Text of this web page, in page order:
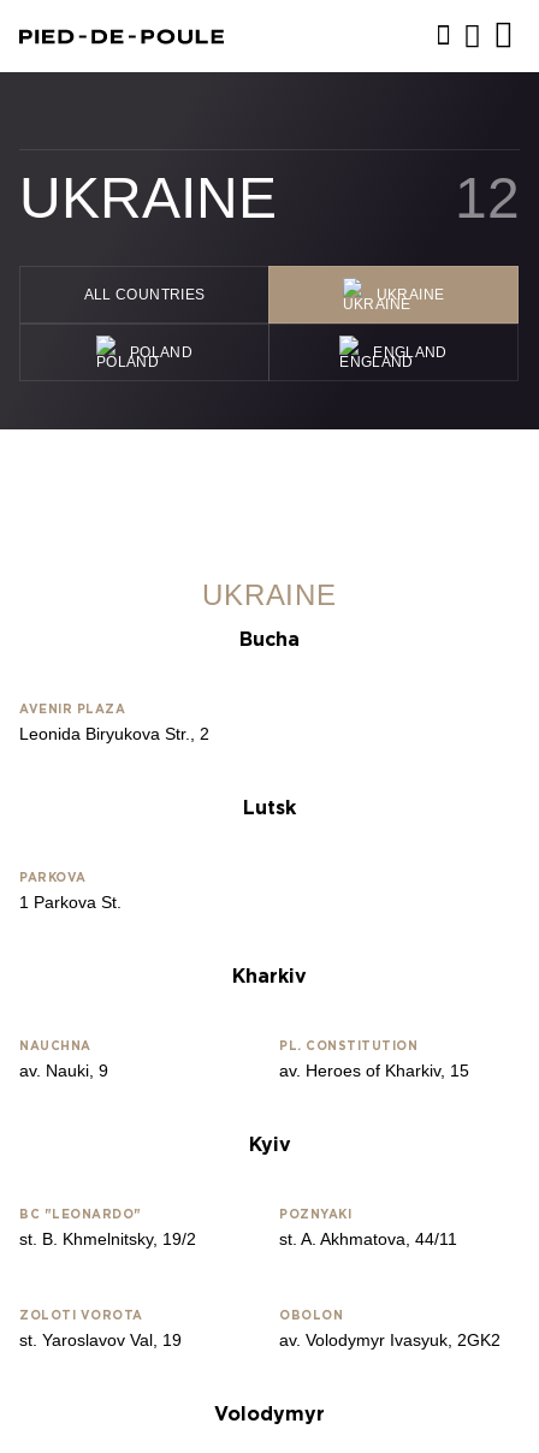
UKRAINE 12
ALL COUNTRIES UKRAINE
POLAND ENGLAND
UKRAINE
Bucha
AVENIR PLAZA
Leonida Biryukova Str., 2
Lutsk
PARKOVA
1 Parkova St.
Kharkiv
NAUCHNA
av. Nauki, 9
PL. CONSTITUTION
av. Heroes of Kharkiv, 15
Kyiv
BC "LEONARDO"
st. B. Khmelnitsky, 19/2
​​POZNYAKI
st. A. Akhmatova, 44/11
ZOLOTІ VOROTA
st. Yaroslavov Val, 19
OBOLON
av. Volodymyr Ivasyuk, 2GK2
Volodymyr